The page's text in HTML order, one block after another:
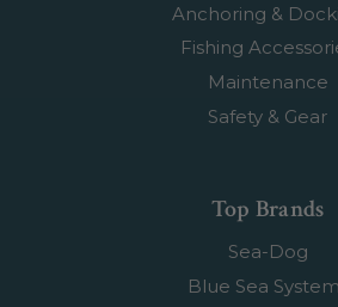
Anchoring &
Fishing
Maintenance
Safety & Gear
Top Brands
Sea-Dog
Blue Sea